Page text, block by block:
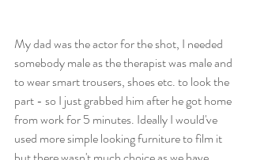
My dad was the actor for the shot, I needed
somebody male as the therapist was male and
to wear smart trousers, shoes etc. to look the
part - so I just grabbed him after he got home
from work for 5 minutes. Ideally I would've
used more simple looking furniture to film it